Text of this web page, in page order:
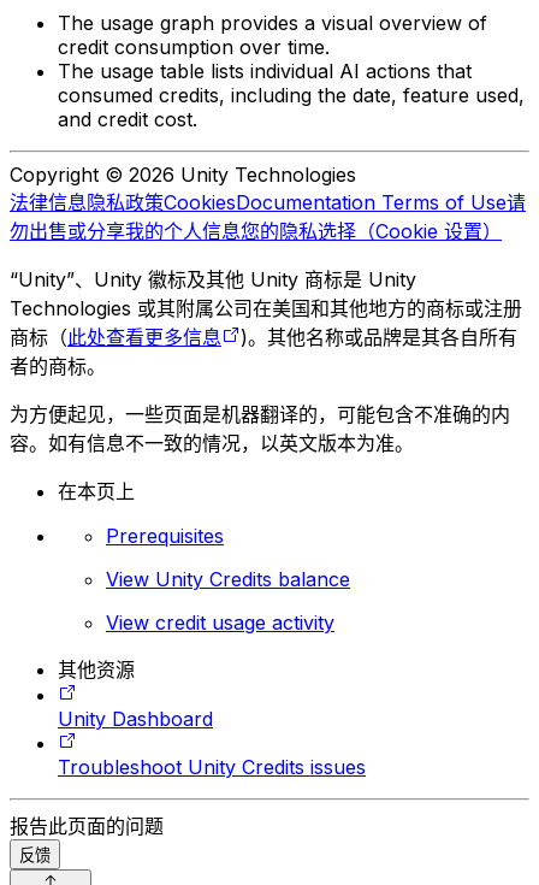
The usage graph provides a visual overview of
credit consumption over time.
The usage table lists individual AI actions that
consumed credits, including the date, feature used,
and credit cost.
Copyright © 2026 Unity Technologies
法律信息隐私政策CookiesDocumentation Terms of Use请
勿出售或分享我的个人信息您的隐私选择（Cookie 设置）
“Unity”、Unity 徽标及其他 Unity 商标是 Unity
Technologies 或其附属公司在美国和其他地方的商标或注册
商标（此处查看更多信息
)。其他名称或品牌是其各自所有
者的商标。
为方便起见，一些页面是机器翻译的，可能包含不准确的内
容。如有信息不一致的情况，以英文版本为准。
在本页上
Prerequisites
View Unity Credits balance
View credit usage activity
其他资源
Unity Dashboard
Troubleshoot Unity Credits issues
报告此页面的问题
反馈